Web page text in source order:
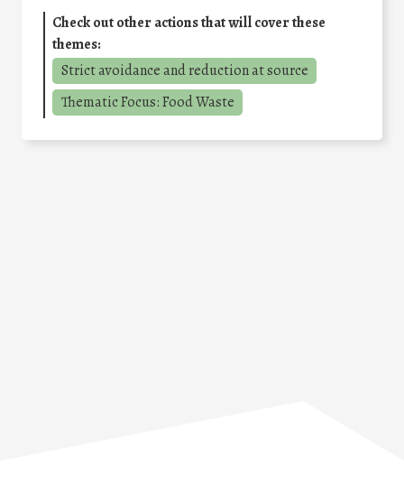
Check out other actions that will cover these
themes:
Strict avoidance and reduction at source
Thematic Focus: Food Waste